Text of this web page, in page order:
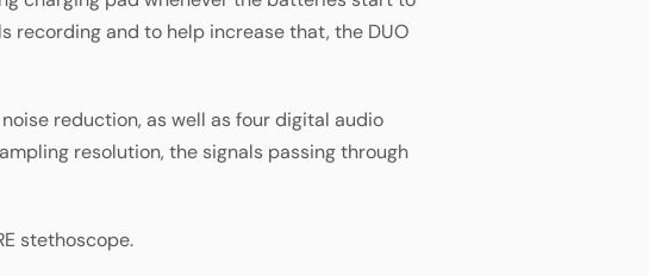
recording and to help increase that, the DUO
reduction, as well as four digital audio
resolution, the signals passing through
stethoscope.